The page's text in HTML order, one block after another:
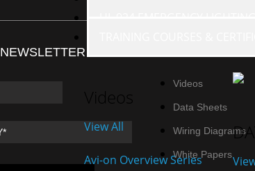
Videos
View All
Avi-on Overview Series
NEWSLETTER
Videos
Data Sheets
Wiring Diagrams
White Papers